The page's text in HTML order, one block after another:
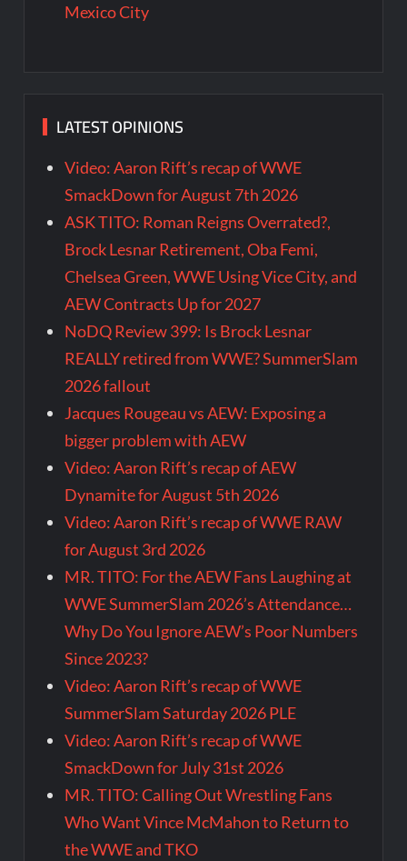
Mexico City
LATEST OPINIONS
Video: Aaron Rift’s recap of WWE
SmackDown for August 7th 2026
ASK TITO: Roman Reigns Overrated?,
Brock Lesnar Retirement, Oba Femi,
Chelsea Green, WWE Using Vice City, and
AEW Contracts Up for 2027
NoDQ Review 399: Is Brock Lesnar
REALLY retired from WWE? SummerSlam
2026 fallout
Jacques Rougeau vs AEW: Exposing a
bigger problem with AEW
Video: Aaron Rift’s recap of AEW
Dynamite for August 5th 2026
Video: Aaron Rift’s recap of WWE RAW
for August 3rd 2026
MR. TITO: For the AEW Fans Laughing at
WWE SummerSlam 2026’s Attendance…
Why Do You Ignore AEW’s Poor Numbers
Since 2023?
Video: Aaron Rift’s recap of WWE
SummerSlam Saturday 2026 PLE
Video: Aaron Rift’s recap of WWE
SmackDown for July 31st 2026
MR. TITO: Calling Out Wrestling Fans
Who Want Vince McMahon to Return to
the WWE and TKO